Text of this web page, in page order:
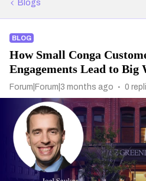
Blogs
BLOG
How Small Conga
Engagements Lead to Big
Forum|Forum|3 months ago 0